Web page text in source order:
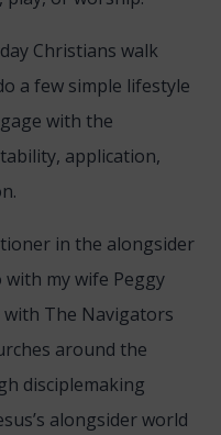
Christians walk
a few simple lifestyle
with the
application,
in the alongsider
with my wife Peggy
with The Navigators
around the
disciplemaking
alongsider world